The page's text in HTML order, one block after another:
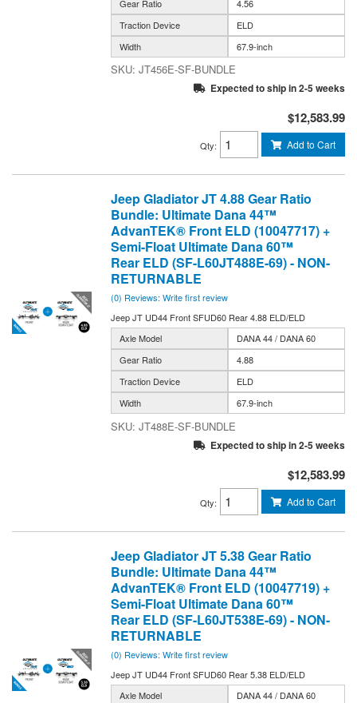
Gear Ratio
4.56
Traction Device
ELD
Width
67.9-inch
JT456E-SF-BUNDLE
Expected to ship in 2-5 weeks
$12,583.99
Qty: Add to Cart
Jeep Gladiator JT 4.88 Gear Ratio
Bundle: Ultimate Dana 44™
AdvanTEK® Front ELD (10047717) +
Semi-Float Ultimate Dana 60™
Rear ELD (SF-L60JT488E-69) - NON-
RETURNABLE
(0) Reviews: Write first review
Jeep JT UD44 Front SFUD60 Rear 4.88 ELD/ELD
Axle Model
DANA 44 / DANA 60
Gear Ratio
4.88
Traction Device
ELD
Width
67.9-inch
JT488E-SF-BUNDLE
Expected to ship in 2-5 weeks
$12,583.99
Qty: Add to Cart
Jeep Gladiator JT 5.38 Gear Ratio
Bundle: Ultimate Dana 44™
AdvanTEK® Front ELD (10047719) +
Semi-Float Ultimate Dana 60™
Rear ELD (SF-L60JT538E-69) - NON-
RETURNABLE
(0) Reviews: Write first review
Jeep JT UD44 Front SFUD60 Rear 5.38 ELD/ELD
Axle Model
DANA 44 / DANA 60